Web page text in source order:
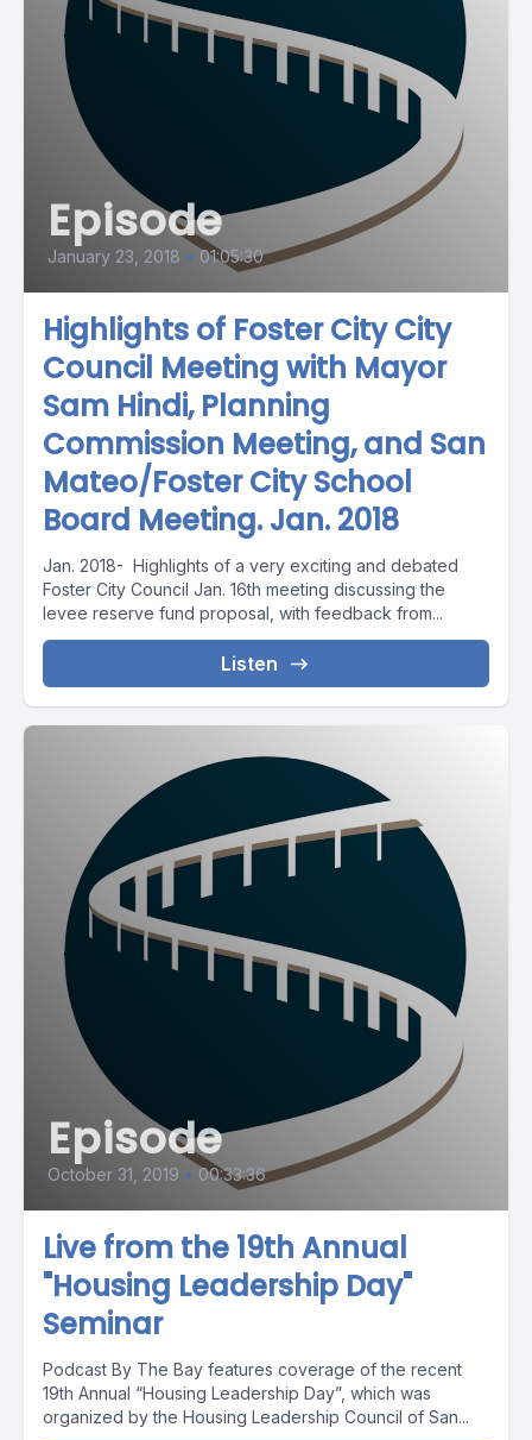
Episode
January 23, 2018 • 01:05:30
Highlights of Foster City City
Council Meeting with Mayor
Sam Hindi, Planning
Commission Meeting, and San
Mateo/Foster City School
Board Meeting. Jan. 2018
Jan. 2018- Highlights of a very exciting and debated
Foster City Council Jan. 16th meeting discussing the
levee reserve fund proposal, with feedback from...
Listen
Episode
October 31, 2019 • 00:33:36
Live from the 19th Annual
"Housing Leadership Day"
Seminar
Podcast By The Bay features coverage of the recent
19th Annual “Housing Leadership Day”, which was
organized by the Housing Leadership Council of San...